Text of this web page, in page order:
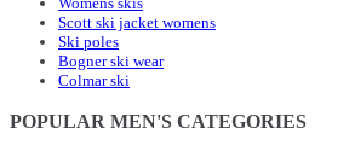
Scott ski jacket womens
Ski poles
Bogner ski wear
Colmar ski
POPULAR MEN'S CATEGORIES